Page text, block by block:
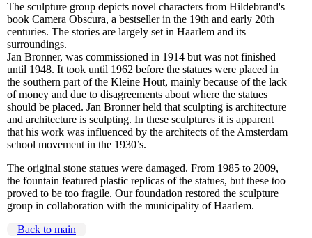
The sculpture group depicts novel characters from Hildebrand's
book Camera Obscura, a bestseller in the 19th and early 20th
centuries. The stories are largely set in Haarlem and its
surroundings.
Jan Bronner, was commissioned in 1914 but was not finished
until 1948. It took until 1962 before the statues were placed in
the southern part of the Kleine Hout, mainly because of the lack
of money and due to disagreements about where the statues
should be placed. Jan Bronner held that sculpting is architecture
and architecture is sculpting. In these sculptures it is apparent
that his work was influenced by the architects of the Amsterdam
school movement in the 1930’s.
The original stone statues were damaged. From 1985 to 2009,
the fountain featured plastic replicas of the statues, but these too
proved to be too fragile. Our foundation restored the sculpture
group in collaboration with the municipality of Haarlem.
Back to main